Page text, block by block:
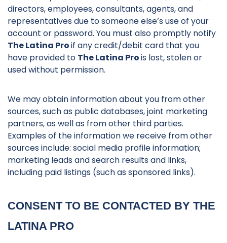
directors, employees, consultants, agents, and
representatives due to someone else’s use of your
account or password. You must also promptly notify
The Latina Proif any credit/debit card that you
have provided to The Latina Prois lost, stolen or
used without permission.
We may obtain information about you from other
sources, such as public databases, joint marketing
partners, as well as from other third parties.
Examples of the information we receive from other
sources include: social media profile information;
marketing leads and search results and links,
including paid listings (such as sponsored links).
CONSENT TO BE CONTACTED BY THE
LATINA PRO